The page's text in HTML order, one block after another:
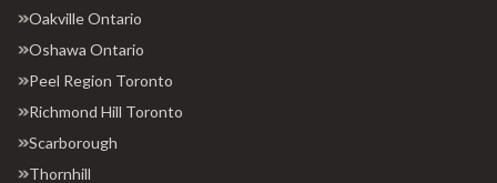
Oakville Ontario
Oshawa Ontario
Peel Region Toronto
Richmond Hill Toronto
Scarborough
Thornhill